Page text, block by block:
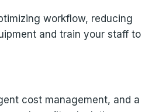
workflow, reducing
and train your staff to
cost management, and a